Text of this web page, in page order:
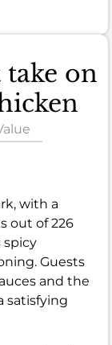
on
with a
out of 226
spicy
Guests
and the
satisfying